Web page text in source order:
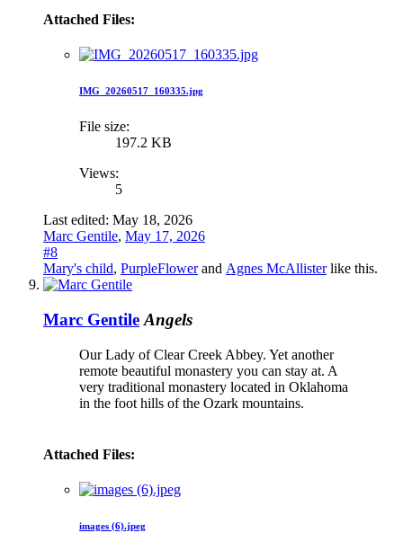
Attached Files:
IMG_20260517_160335.jpg
File size:
197.2 KB
Views:
5
Last edited: May 18, 2026
Marc Gentile, May 17, 2026
#8
Mary's child, PurpleFlowerand Agnes McAllisterlike this.
Marc Gentile Angels
Our Lady of Clear Creek Abbey. Yet another
remote beautiful monastery you can stay at. A
very traditional monastery located in Oklahoma
in the foot hills of the Ozark mountains.
Attached Files:
images (6).jpeg